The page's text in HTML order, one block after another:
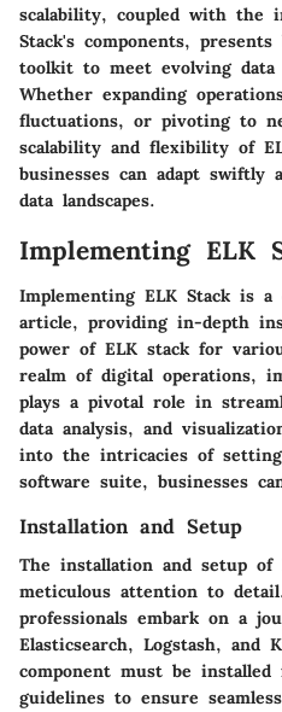
scalability, coupled with the
Stack's components,
toolkit to meet evolving data
Whether expanding
fluctuations, or pivoting to
scalability and flexibility of
businesses can adapt swiftly
data landscapes.
Implementing ELK
Implementing ELK Stack is
article, providing in-depth
power of ELK stack for
realm of digital operations,
plays a pivotal role in
data analysis, and
into the intricacies of
software suite, businesses
Installation and Setup
The installation and setup of
meticulous attention to
professionals embark on a
Elasticsearch, Logstash, and
component must be installed
guidelines to ensure